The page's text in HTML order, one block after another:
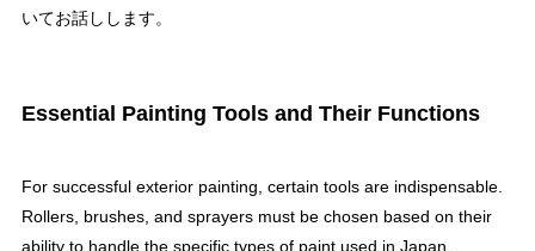
いてお話しします。
Essential Painting Tools and Their Functions
For successful exterior painting, certain tools are indispensable.
Rollers, brushes, and sprayers must be chosen based on their
ability to handle the specific types of paint used in Japan.